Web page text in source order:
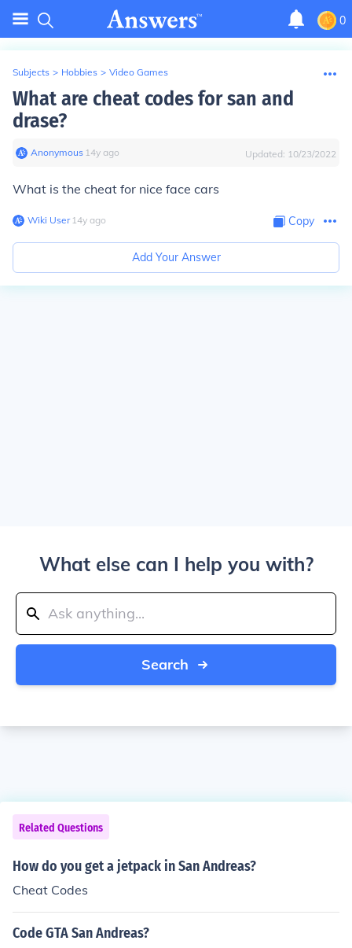
0
Subjects > Hobbies > Video Games
What are cheat codes for san and
drase?
Anonymous∙ 14y ago Updated: 10/23/2022
What is the cheat for nice face cars
Wiki User∙14y ago Copy
Add Your Answer
What else can I help you with?
Search
Related Questions
How do you get a jetpack in San Andreas?
Cheat Codes
Code GTA San Andreas?